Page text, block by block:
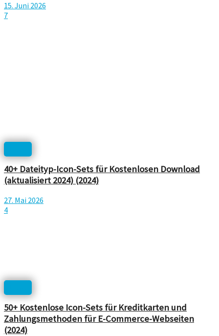
15. Juni 2026
7
40+ Dateityp-Icon-Sets für Kostenlosen Download
(aktualisiert 2024) (2024)
27. Mai 2026
4
50+ Kostenlose Icon-Sets für Kreditkarten und
Zahlungsmethoden für E-Commerce-Webseiten
(2024)